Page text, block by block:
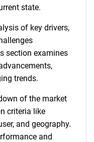
state.
of key drivers,
section examines
trends.
of the market
criteria like
and geography.
and